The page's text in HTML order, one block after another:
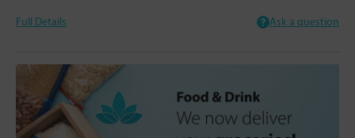
Full Details Ask a question